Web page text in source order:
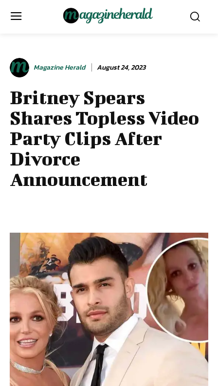
Magazine Herald August 24, 2023
Britney Spears
Shares Topless Video
Party Clips After
Divorce
Announcement